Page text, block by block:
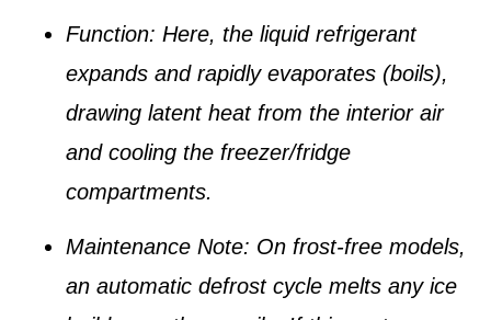
Function: Here, the liquid refrigerant
expands and rapidly evaporates (boils),
drawing latent heat from the interior air
and cooling the freezer/fridge
compartments.
Maintenance Note: On frost-free models,
an automatic defrost cycle melts any ice